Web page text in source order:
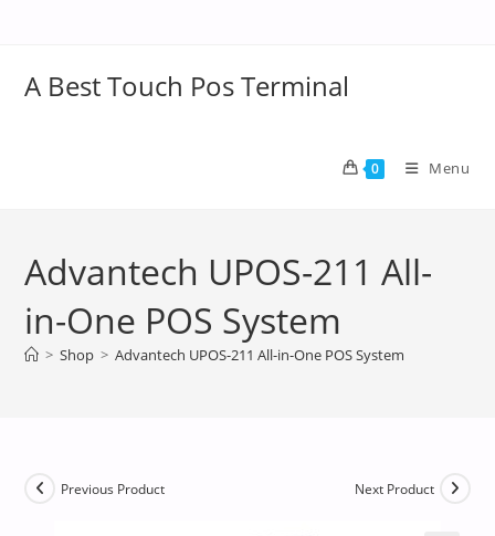
A Best Touch Pos Terminal
0 Menu
Advantech UPOS-211 All-
in-One POS System
> Shop > Advantech UPOS-211 All-in-One POS System
Previous Product Next Product